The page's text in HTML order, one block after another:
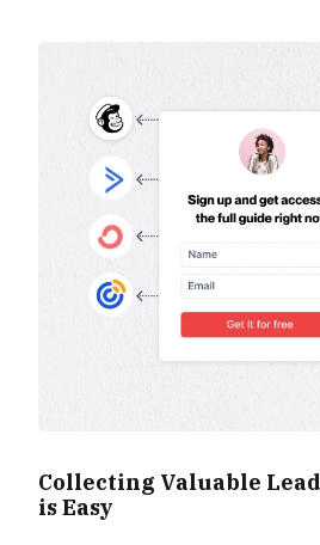
Collecting Valuable
is Easy